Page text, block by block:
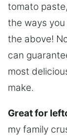
tomato
the ways you
the above!
can
most
make.
Great for
my family